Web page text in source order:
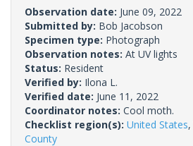
Observation date: June 09, 2022
Submitted by: Bob Jacobson
Specimen type: Photograph
Observation notes: At UV lights
Status: Resident
Verified by: Ilona L.
Verified date: June 11, 2022
Coordinator notes: Cool moth.
Checklist region(s): United States,
County